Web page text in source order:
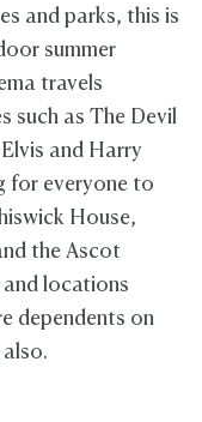
and parks, this is
summer
travels
such as The Devil
and Harry
for everyone to
House,
the Ascot
and locations
dependents on